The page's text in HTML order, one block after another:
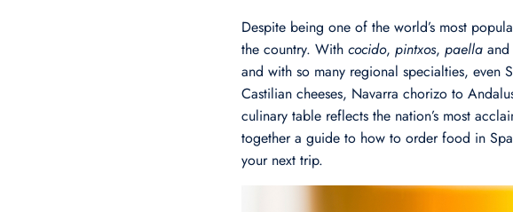
Despite being one of the world’s most
the country. With cocido, pintxos, paella
and with so many regional specialties, even
Castilian cheeses, Navarra chorizo to
culinary table reflects the nation’s most
together a guide to how to order food in
your next trip.